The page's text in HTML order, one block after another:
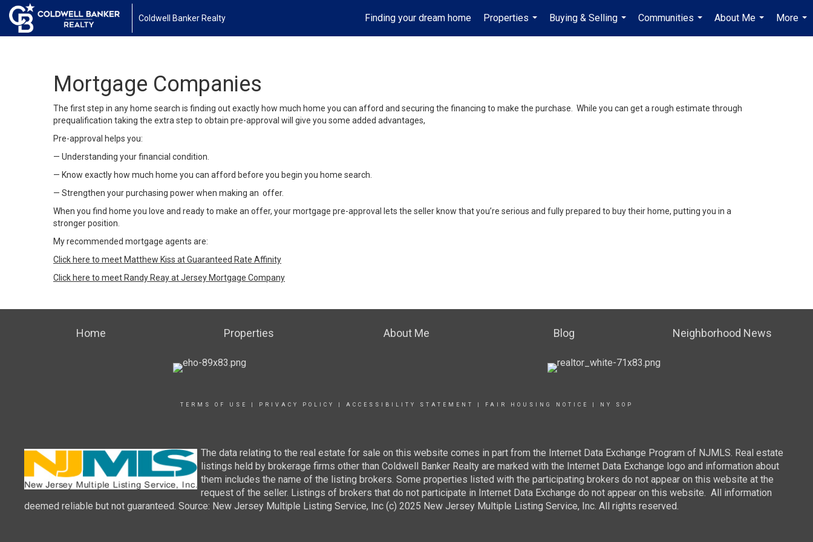
Coldwell Banker Realty Finding your dream home
Properties
...
Buying & Selling
...
Communities
...
About Me
...
More
...
Mortgage Companies
The first step in any home search is finding out exactly how much home you can afford and securing the financing to make the purchase. While you can get a rough estimate through
prequalification taking the extra step to obtain pre-approval will give you some added advantages,
Pre-approval helps you:
— Understanding your financial condition.
— Know exactly how much home you can afford before you begin you home search.
— Strengthen your purchasing power when making an offer.
When you find home you love and ready to make an offer, your mortgage pre-approval lets the seller know that you’re serious and fully prepared to buy their home, putting you in a
stronger position.
My recommended mortgage agents are:
Click here to meet Matthew Kiss at Guaranteed Rate Affinity
Click here to meet Randy Reay at Jersey Mortgage Company
Home Properties About Me Blog Neighborhood News
TERMS OF USE PRIVACY POLICY ACCESSIBILITY STATEMENT FAIR HOUSING NOTICE NY SOP
The data relating to the real estate for sale on this website comes in part from the Internet Data Exchange Program of NJMLS. Real estate
listings held by brokerage firms other than Coldwell Banker Realty are marked with the Internet Data Exchange logo and information about
them includes the name of the listing brokers. Some properties listed with the participating brokers do not appear on this website at the
request of the seller. Listings of brokers that do not participate in Internet Data Exchange do not appear on this website. All information
deemed reliable but not guaranteed. Source: New Jersey Multiple Listing Service, Inc (c) 2025 New Jersey Multiple Listing Service, Inc. All rights reserved.